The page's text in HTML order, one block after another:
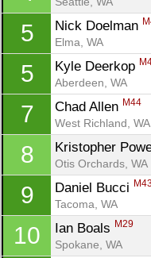
5 Nick Doelman
Elma, WA
5 Kyle Deerkop
Aberdeen, WA
7 Chad Allen M44
West Richland, WA
8 Kristopher
Otis Orchards, WA
9 Daniel Bucci
Tacoma, WA
10 Ian Boals M29
Spokane, WA